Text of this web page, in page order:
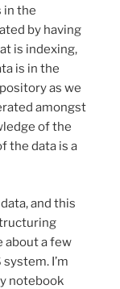
in the
by having
is indexing,
is in the
as we
amongst
of the
the data is a
and this
about a few
I’m
notebook